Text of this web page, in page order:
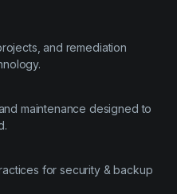
and remediation
maintenance designed to
for security & backup